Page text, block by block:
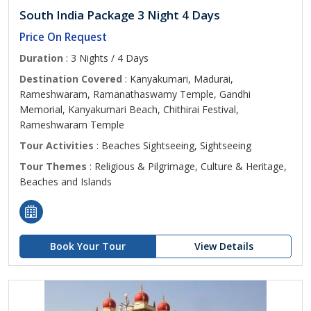
South India Package 3 Night 4 Days
Price On Request
Duration : 3 Nights / 4 Days
Destination Covered : Kanyakumari, Madurai,
Rameshwaram, Ramanathaswamy Temple, Gandhi
Memorial, Kanyakumari Beach, Chithirai Festival,
Rameshwaram Temple
Tour Activities : Beaches Sightseeing, Sightseeing
Tour Themes : Religious & Pilgrimage, Culture & Heritage,
Beaches and Islands
Book Your Tour View Details